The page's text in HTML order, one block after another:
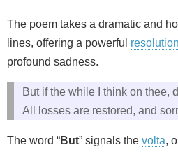
The poem takes a dramatic and
lines, offering a powerful resolution
profound sadness.
But if the while I think on thee,
All losses are restored, and
The word “But” signals the volta,